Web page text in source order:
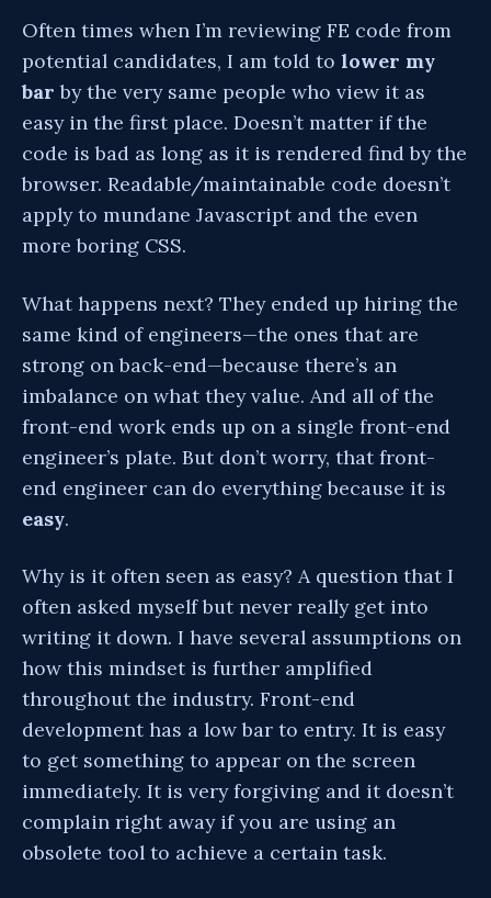
Often times when I’m reviewing FE code from
potential candidates, I am told to lower my
bar by the very same people who view it as
easy in the first place. Doesn’t matter if the
code is bad as long as it is rendered find by the
browser. Readable/maintainable code doesn’t
apply to mundane Javascript and the even
more boring CSS.
What happens next? They ended up hiring the
same kind of engineers—the ones that are
strong on back-end—because there’s an
imbalance on what they value. And all of the
front-end work ends up on a single front-end
engineer’s plate. But don’t worry, that front-
end engineer can do everything because it is
easy.
Why is it often seen as easy? A question that I
often asked myself but never really get into
writing it down. I have several assumptions on
how this mindset is further amplified
throughout the industry. Front-end
development has a low bar to entry. It is easy
to get something to appear on the screen
immediately. It is very forgiving and it doesn’t
complain right away if you are using an
obsolete tool to achieve a certain task.